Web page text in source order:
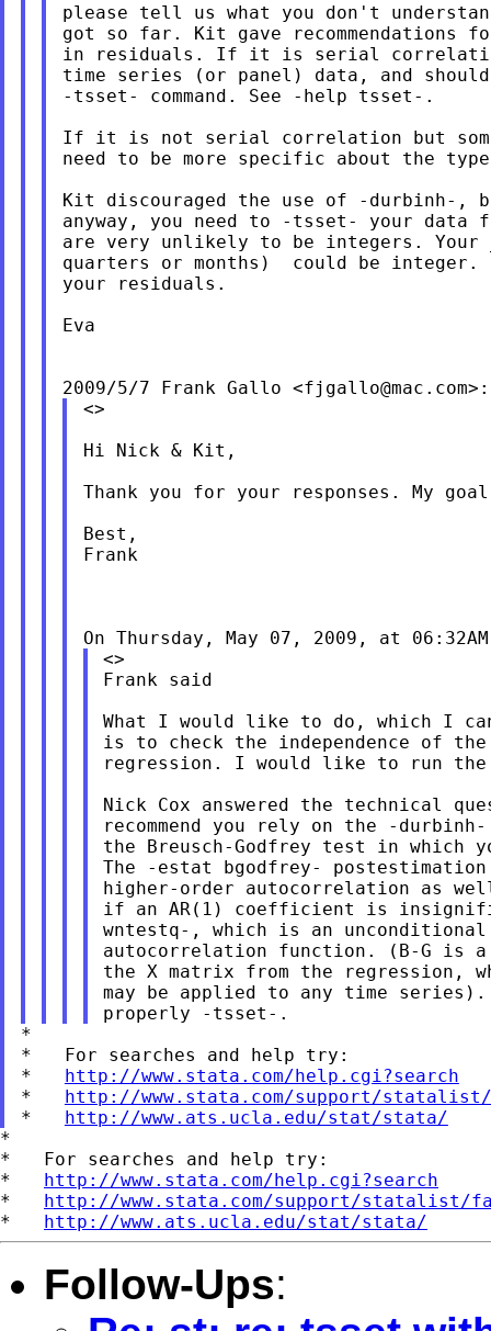
please tell us what you don't
got so far. Kit gave
in residuals. If it is serial
time series (or panel) data, and
-tsset- command. See -help tsset-.
If it is not serial correlation but some
need to be more specific about the
Kit discouraged the use of -
anyway, you need to -tsset- your
are very unlikely to be integers. Your
quarters or months)  could be
your residuals.
Eva
2009/5/7 Frank Gallo <fjgallo@mac.com
<>
Hi Nick & Kit,
Thank you for your responses. My
Best,
Frank
On Thursday, May 07, 2009, at
<>
Frank said
What I would like to do, which I
is to check the independence of
regression. I would like to run the
Nick Cox answered the technical
recommend you rely on the -
the Breusch-Godfrey test in
The -estat bgodfrey-
higher-order autocorrelation as
if an AR(1) coefficient is
wntestq-, which is an
autocorrelation function. (B-G is
the X matrix from the regression,
may be applied to any time
*
*   For searches and help try:
* http://www.stata.com/help.cgi?search
* http://www.stata.com/support/
* http://www.ats.ucla.edu/stat/stata/
*
*   For searches and help try:
* http://www.stata.com/help.cgi?search
* http://www.stata.com/support/statalist/
* http://www.ats.ucla.edu/stat/stata/
Follow-Ups: